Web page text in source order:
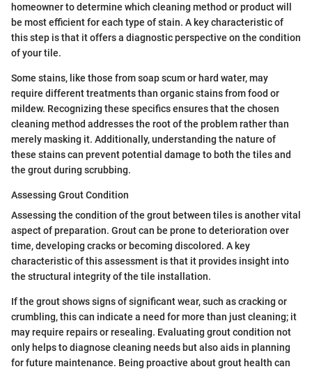
homeowner to determine which cleaning method or product will
be most efficient for each type of stain. A key characteristic of
this step is that it offers a diagnostic perspective on the condition
of your tile.
Some stains, like those from soap scum or hard water, may
require different treatments than organic stains from food or
mildew. Recognizing these specifics ensures that the chosen
cleaning method addresses the root of the problem rather than
merely masking it. Additionally, understanding the nature of
these stains can prevent potential damage to both the tiles and
the grout during scrubbing.
Assessing Grout Condition
Assessing the condition of the grout between tiles is another vital
aspect of preparation. Grout can be prone to deterioration over
time, developing cracks or becoming discolored. A key
characteristic of this assessment is that it provides insight into
the structural integrity of the tile installation.
If the grout shows signs of significant wear, such as cracking or
crumbling, this can indicate a need for more than just cleaning; it
may require repairs or resealing. Evaluating grout condition not
only helps to diagnose cleaning needs but also aids in planning
for future maintenance. Being proactive about grout health can